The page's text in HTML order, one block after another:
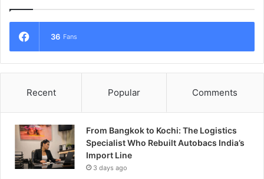
36 Fans
Recent Popular Comments
From Bangkok to Kochi: The Logistics
Specialist Who Rebuilt Autobacs India’s
Import Line
3 days ago